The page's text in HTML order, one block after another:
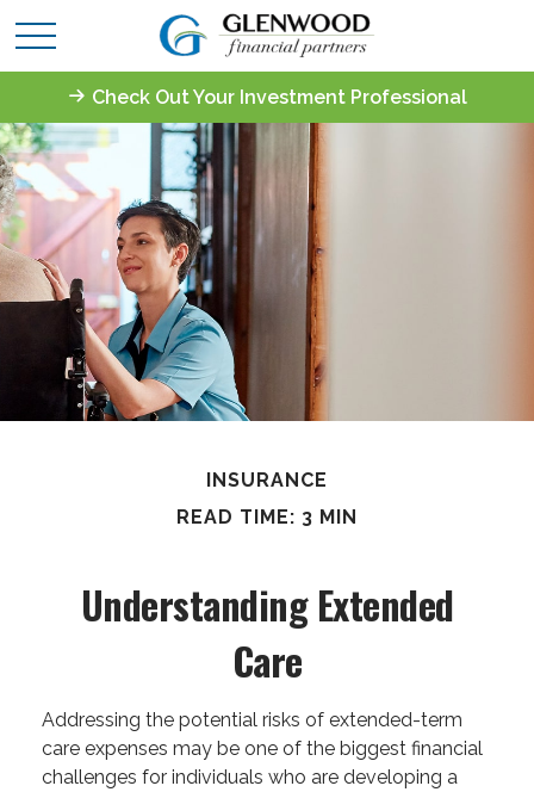
Check Out Your Investment Professional
INSURANCE
READ TIME: 3 MIN
Understanding Extended
Care
Addressing the potential risks of extended-term
care expenses may be one of the biggest financial
challenges for individuals who are developing a